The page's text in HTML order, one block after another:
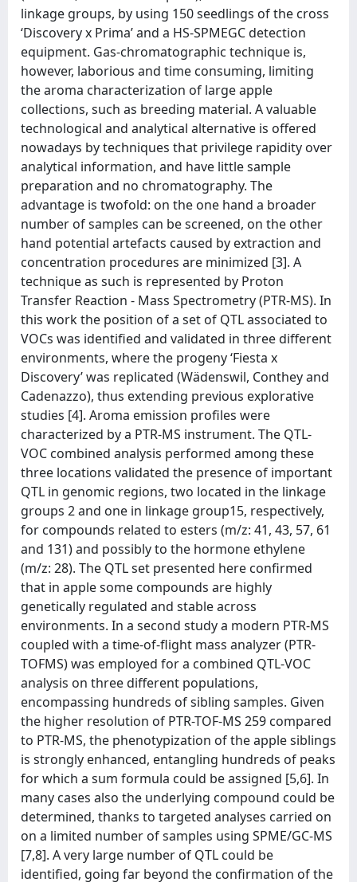
linkage groups, by using 150 seedlings of the cross
‘Discovery x Prima’ and a HS-SPMEGC detection
equipment. Gas-chromatographic technique is,
however, laborious and time consuming, limiting
the aroma characterization of large apple
collections, such as breeding material. A valuable
technological and analytical alternative is offered
nowadays by techniques that privilege rapidity over
analytical information, and have little sample
preparation and no chromatography. The
advantage is twofold: on the one hand a broader
number of samples can be screened, on the other
hand potential artefacts caused by extraction and
concentration procedures are minimized [3]. A
technique as such is represented by Proton
Transfer Reaction - Mass Spectrometry (PTR-MS). In
this work the position of a set of QTL associated to
VOCs was identified and validated in three different
environments, where the progeny ‘Fiesta x
Discovery’ was replicated (Wädenswil, Conthey and
Cadenazzo), thus extending previous explorative
studies [4]. Aroma emission profiles were
characterized by a PTR-MS instrument. The QTL-
VOC combined analysis performed among these
three locations validated the presence of important
QTL in genomic regions, two located in the linkage
groups 2 and one in linkage group15, respectively,
for compounds related to esters (m/z: 41, 43, 57, 61
and 131) and possibly to the hormone ethylene
(m/z: 28). The QTL set presented here confirmed
that in apple some compounds are highly
genetically regulated and stable across
environments. In a second study a modern PTR-MS
coupled with a time-of-flight mass analyzer (PTR-
TOFMS) was employed for a combined QTL-VOC
analysis on three different populations,
encompassing hundreds of sibling samples. Given
the higher resolution of PTR-TOF-MS 259 compared
to PTR-MS, the phenotypization of the apple siblings
is strongly enhanced, entangling hundreds of peaks
for which a sum formula could be assigned [5,6]. In
many cases also the underlying compound could be
determined, thanks to targeted analyses carried on
on a limited number of samples using SPME/GC-MS
[7,8]. A very large number of QTL could be
identified, going far beyond the confirmation of the